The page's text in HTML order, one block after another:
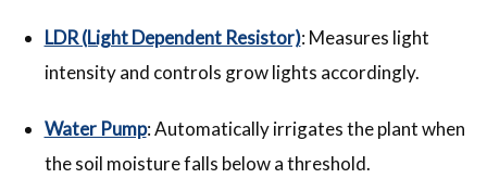
LDR (Light Dependent Resistor): Measures light
intensity and controls grow lights accordingly.
Water Pump: Automatically irrigates the plant when
the soil moisture falls below a threshold.